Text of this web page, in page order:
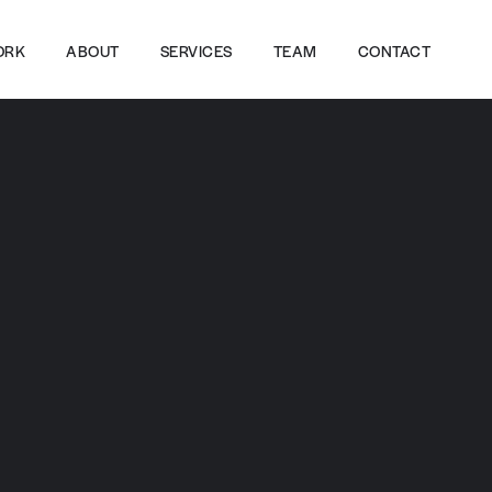
ABOUT SERVICES TEAM CONTACT